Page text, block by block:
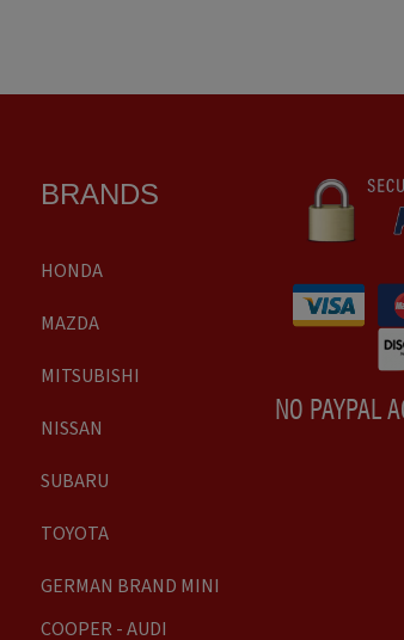
BRANDS
HONDA
MAZDA
MITSUBISHI
NISSAN
SUBARU
TOYOTA
GERMAN BRAND MINI
COOPER - AUDI
NO PAYPAL